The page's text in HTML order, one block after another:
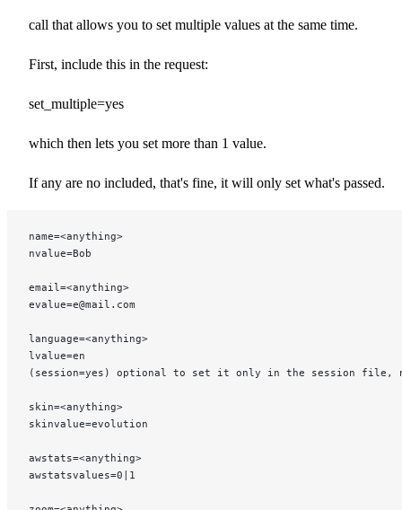
call that allows you to set multiple values at the same time.
First, include this in the request:
set_multiple=yes
which then lets you set more than 1 value.
If any are no included, that's fine, it will only set what's passed.
name=<anything>
nvalue=Bob
email=<anything>
evalue=e@mail.com
language=<anything>
lvalue=en
(session=yes) optional to set it only in the session file,
skin=<anything>
skinvalue=evolution
awstats=<anything>
awstatsvalues=0|1